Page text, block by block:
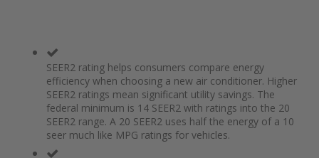
SEER2 rating helps consumers compare energy
efficiency when choosing a new air conditioner. Higher
SEER2 ratings mean significant utility savings. The
federal minimum is 14 SEER2 with ratings into the 20
SEER2 range. A 20 SEER2 uses half the energy of a 10
seer much like MPG ratings for vehicles.